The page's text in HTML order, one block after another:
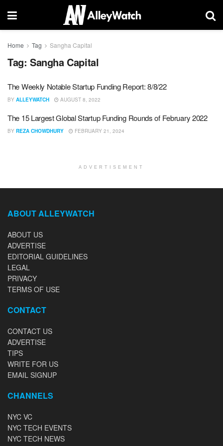
Home Tag Sangha Capital
Tag: Sangha Capital
The Weekly Notable Startup Funding Report: 8/8/22
BY ALLEYWATCH AUGUST 8, 2022
The 15 Largest Global Startup Funding Rounds of February 2022
BY REZA CHOWDHURY FEBRUARY 21, 2024
ADVERTISEMENT
ABOUT ALLEYWATCH
ABOUT US
ADVERTISE
EDITORIAL GUIDELINES
LEGAL
PRIVACY
TERMS OF USE
CONTACT
CONTACT US
ADVERTISE
TIPS
WRITE FOR US
EMAIL SIGNUP
CHANNELS
NYC VC
NYC TECH EVENTS
NYC TECH NEWS